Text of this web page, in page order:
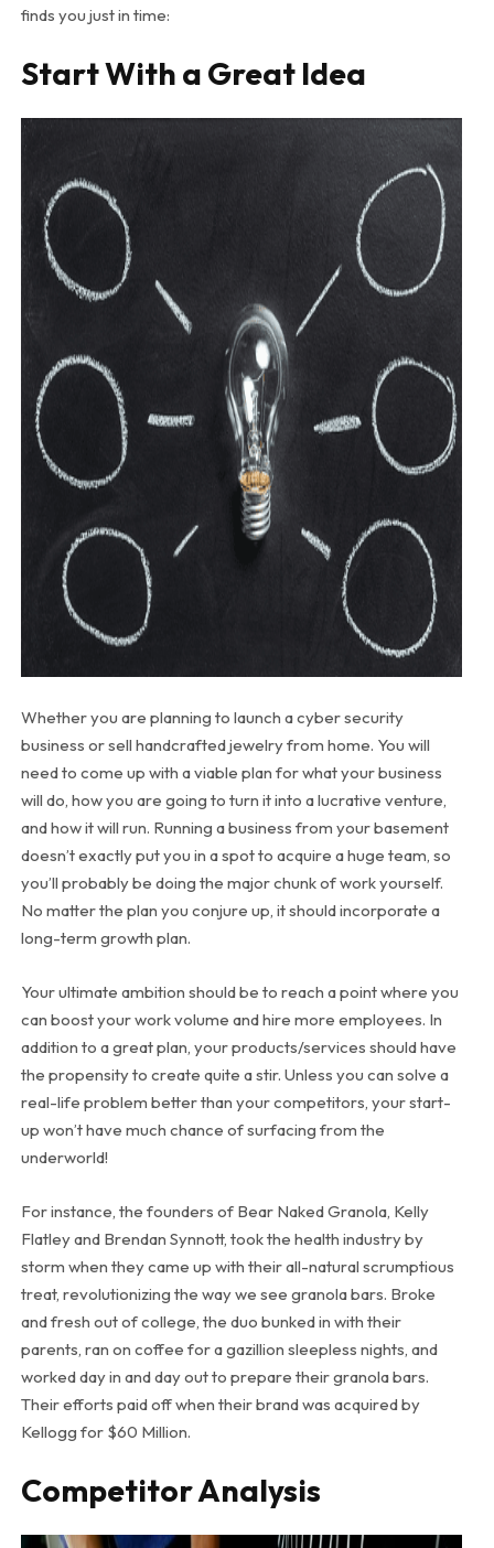
finds you just in time:
Start With a Great Idea
Whether you are planning to launch a cyber security
business or sell handcrafted jewelry from home. You will
need to come up with a viable plan for what your business
will do, how you are going to turn it into a lucrative venture,
and how it will run. Running a business from your basement
doesn’t exactly put you in a spot to acquire a huge team, so
you’ll probably be doing the major chunk of work yourself.
No matter the plan you conjure up, it should incorporate a
long-term growth plan.
Your ultimate ambition should be to reach a point where you
can boost your work volume and hire more employees. In
addition to a great plan, your products/services should have
the propensity to create quite a stir. Unless you can solve a
real-life problem better than your competitors, your start-
up won’t have much chance of surfacing from the
underworld!
For instance, the founders of Bear Naked Granola, Kelly
Flatley and Brendan Synnott, took the health industry by
storm when they came up with their all-natural scrumptious
treat, revolutionizing the way we see granola bars. Broke
and fresh out of college, the duo bunked in with their
parents, ran on coffee for a gazillion sleepless nights, and
worked day in and day out to prepare their granola bars.
Their efforts paid off when their brand was acquired by
Kellogg for $60 Million.
Competitor Analysis